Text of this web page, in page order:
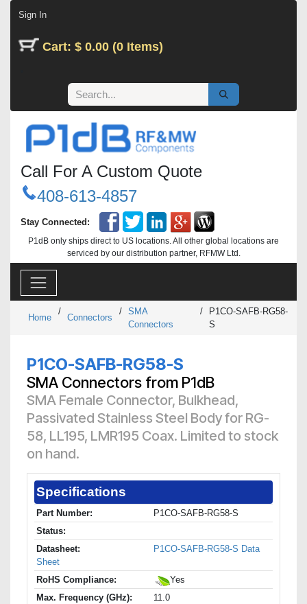
Sign In
Cart: $ 0.00 (0 Items)
Call For A Custom Quote
408-613-4857
Stay Connected:
P1dB only ships direct to US locations. All other global locations are
serviced by our distribution partner, RFMW Ltd.
Home
/
Connectors
/ SMA
Connectors
/
P1CO-SAFB-RG58-
S
P1CO-SAFB-RG58-S
SMA Connectors from P1dB
SMA Female Connector, Bulkhead,
Passivated Stainless Steel Body for RG-
58, LL195, LMR195 Coax. Limited to stock
on hand.
Specifications
Part Number:
P1CO-SAFB-RG58-S
Status:
Datasheet:
P1CO-SAFB-RG58-S Data
Sheet
RoHS Compliance:
Yes
Max. Frequency (GHz):
11.0